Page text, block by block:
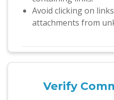
Avoid clicking on
attachments from
Verify